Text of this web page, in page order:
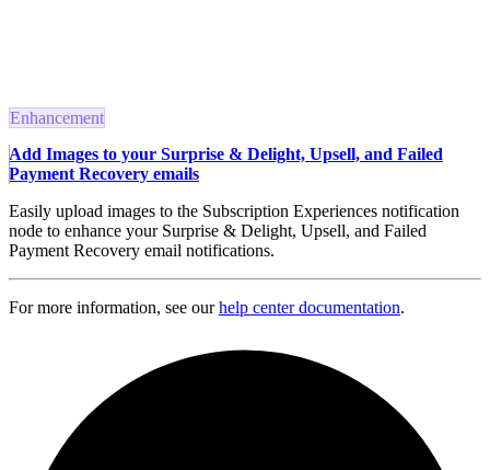
Enhancement
Add Images to your Surprise & Delight, Upsell, and Failed
Payment Recovery emails
Easily upload images to the Subscription Experiences notification
node to enhance your Surprise & Delight, Upsell, and Failed
Payment Recovery email notifications.
For more information, see ourhelp center documentation.